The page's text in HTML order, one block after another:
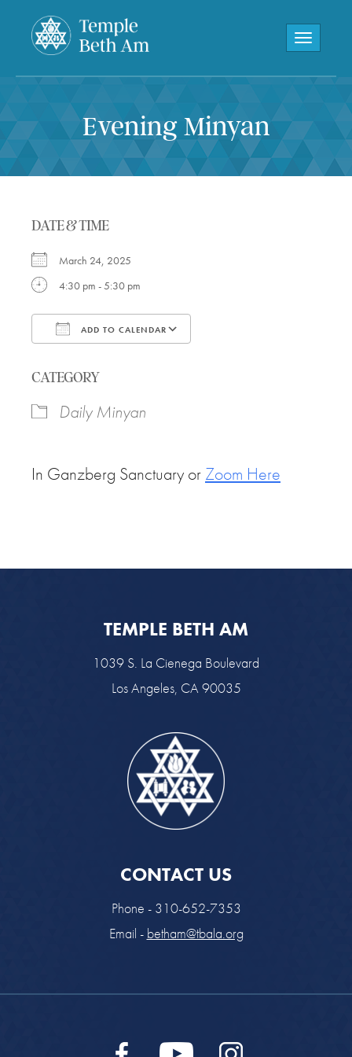
Toggle
Evening Minyan
DATE & TIME
March 24, 2025
4:30 pm - 5:30 pm
ADD TO CALENDAR
CATEGORY
Daily Minyan
In Ganzberg Sanctuary or Zoom Here
TEMPLE BETH AM
1039 S. La Cienega Boulevard
Los Angeles, CA 90035
CONTACT US
Phone - 310-652-7353
Email - betham@tbala.org